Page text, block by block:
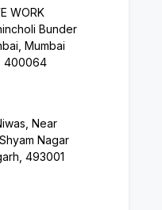
WORK
Bunder
Mumbai
400064
Near
Nagar
493001